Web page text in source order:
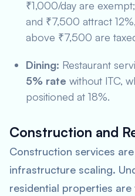
₹1,000/day are
and ₹7,500 attract
above ₹7,500 are
Dining: Restaurant
5% rate without ITC,
positioned at 18%.
Construction and
Construction services
infrastructure scaling.
residential properties